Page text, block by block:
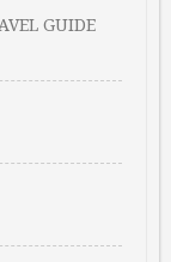
GUIDE